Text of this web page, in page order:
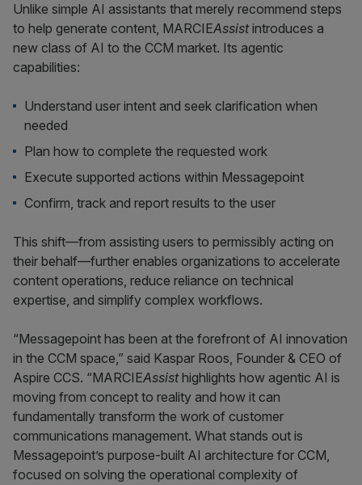
Unlike simple AI assistants that merely recommend steps
to help generate content, MARCIEAssistintroduces a
new class of AI to the CCM market. Its agentic
capabilities:
Understand user intent and seek clarification when
needed
Plan how to complete the requested work
Execute supported actions within Messagepoint
Confirm, track and report results to the user
This shift—from assisting users to permissibly acting on
their behalf—further enables organizations to accelerate
content operations, reduce reliance on technical
expertise, and simplify complex workflows.
“Messagepoint has been at the forefront of AI innovation
in the CCM space,” said Kaspar Roos, Founder & CEO of
Aspire CCS. “MARCIEAssisthighlights how agentic AI is
moving from concept to reality and how it can
fundamentally transform the work of customer
communications management. What stands out is
Messagepoint’s purpose-built AI architecture for CCM,
focused on solving the operational complexity of